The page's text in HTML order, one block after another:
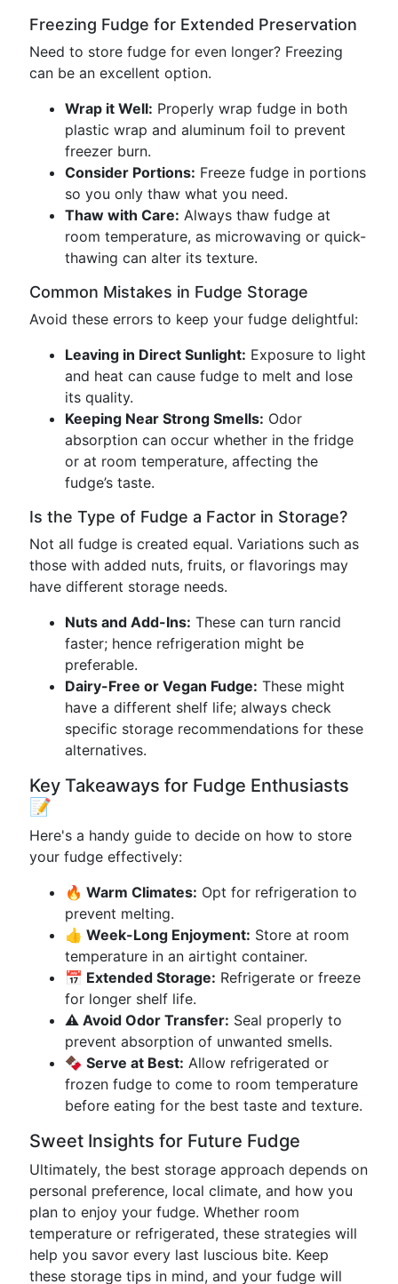
Freezing Fudge for Extended Preservation
Need to store fudge for even longer? Freezing
can be an excellent option.
Wrap it Well: Properly wrap fudge in both
plastic wrap and aluminum foil to prevent
freezer burn.
Consider Portions: Freeze fudge in portions
so you only thaw what you need.
Thaw with Care: Always thaw fudge at
room temperature, as microwaving or quick-
thawing can alter its texture.
Common Mistakes in Fudge Storage
Avoid these errors to keep your fudge delightful:
Leaving in Direct Sunlight: Exposure to light
and heat can cause fudge to melt and lose
its quality.
Keeping Near Strong Smells: Odor
absorption can occur whether in the fridge
or at room temperature, affecting the
fudge’s taste.
Is the Type of Fudge a Factor in Storage?
Not all fudge is created equal. Variations such as
those with added nuts, fruits, or flavorings may
have different storage needs.
Nuts and Add-Ins: These can turn rancid
faster; hence refrigeration might be
preferable.
Dairy-Free or Vegan Fudge: These might
have a different shelf life; always check
specific storage recommendations for these
alternatives.
Key Takeaways for Fudge Enthusiasts
📝
Here's a handy guide to decide on how to store
your fudge effectively:
🔥 Warm Climates: Opt for refrigeration to
prevent melting.
👍 Week-Long Enjoyment: Store at room
temperature in an airtight container.
📅 Extended Storage: Refrigerate or freeze
for longer shelf life.
⚠️ Avoid Odor Transfer: Seal properly to
prevent absorption of unwanted smells.
🍫 Serve at Best: Allow refrigerated or
frozen fudge to come to room temperature
before eating for the best taste and texture.
Sweet Insights for Future Fudge
Ultimately, the best storage approach depends on
personal preference, local climate, and how you
plan to enjoy your fudge. Whether room
temperature or refrigerated, these strategies will
help you savor every last luscious bite. Keep
these storage tips in mind, and your fudge will